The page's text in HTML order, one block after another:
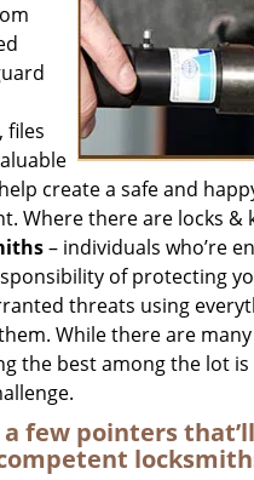
files
create a safe and
Where there are locks &
– individuals who’re
of protecting
threats using
While there are many
the best among the lot is
few pointers